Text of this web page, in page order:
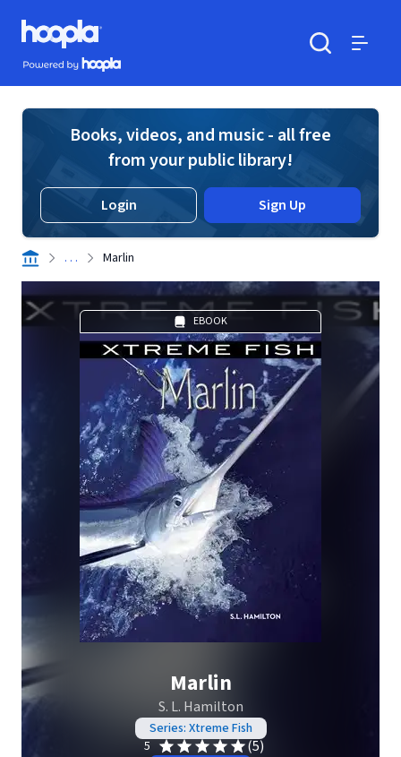
Skip to main content
Hoopla logo
Powered by Hoopla
Books, videos, and music - all free
from your public library!
Login Sign Up
. . . Marlin
EBOOK
Marlin
S. L. Hamilton
Series: Xtreme Fish
5
(5)